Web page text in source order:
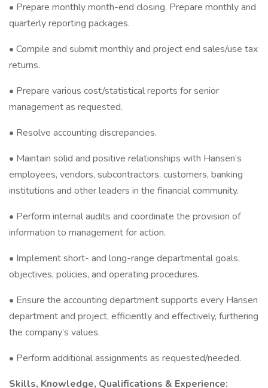
• Prepare monthly month-end closing. Prepare monthly and
quarterly reporting packages.
• Compile and submit monthly and project end sales/use tax
returns.
• Prepare various cost/statistical reports for senior
management as requested.
• Resolve accounting discrepancies.
• Maintain solid and positive relationships with Hansen’s
employees, vendors, subcontractors, customers, banking
institutions and other leaders in the financial community.
• Perform internal audits and coordinate the provision of
information to management for action.
• Implement short- and long-range departmental goals,
objectives, policies, and operating procedures.
• Ensure the accounting department supports every Hansen
department and project, efficiently and effectively, furthering
the company’s values.
• Perform additional assignments as requested/needed.
Skills, Knowledge, Qualifications & Experience: